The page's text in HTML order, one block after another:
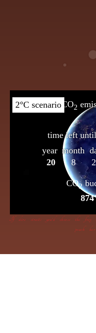
If dire straits you’d choose the frog
poach